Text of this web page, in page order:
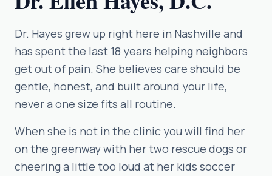
Dr. Hayes grew up right here in Nashville and
has spent the last 18 years helping neighbors
get out of pain. She believes care should be
gentle, honest, and built around your life,
never a one size fits all routine.
When she is not in the clinic you will find her
on the greenway with her two rescue dogs or
cheering a little too loud at her kids soccer